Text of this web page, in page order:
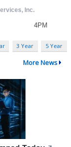
3 Year 5 Year
More News